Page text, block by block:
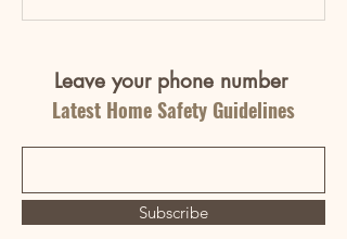
Leave your phone number
Latest Home Safety Guidelines
Subscribe